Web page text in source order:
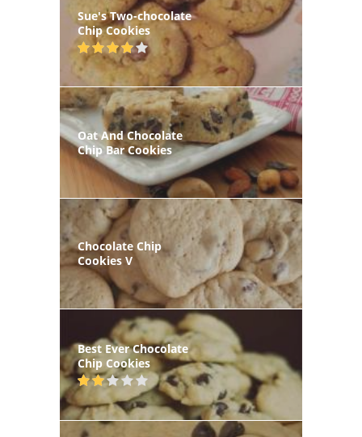
Sue's Two-chocolate
Chip Cookies
Oat And Chocolate
Chip Bar Cookies
Chocolate Chip
Cookies V
Best Ever Chocolate
Chip Cookies